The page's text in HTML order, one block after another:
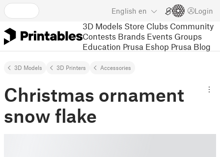
English en Login
3D Models Store Clubs Community
Contests Brands Events Groups
Education Prusa Eshop Prusa Blog
3D Models 3D Printers Accessories
Christmas ornament
snow flake